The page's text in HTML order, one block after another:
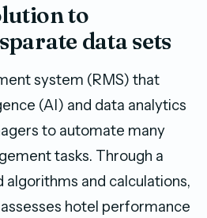
to
data sets
system (RMS) that
(AI) and data analytics
to automate many
tasks. Through a
algorithms and calculations,
hotel performance